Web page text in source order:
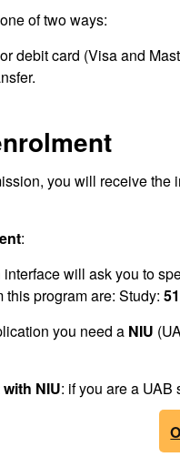
of two ways:
debit card (Visa and
you will receive
:
will ask you to
this program are: Study:
you need a NIU
with NIU: if you are a UAB